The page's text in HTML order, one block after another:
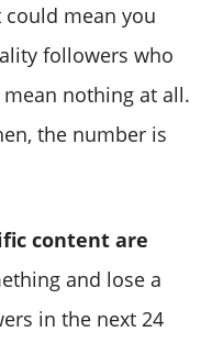
mean you
followers who
nothing at all.
the number is
content are
and lose a
in the next 24